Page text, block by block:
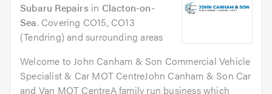
Subaru Repairs in Clacton-on-
Sea. Covering CO15, CO13
(Tendring) and surrounding areas
Welcome to John Canham & Son Commercial Vehicle
Specialist & Car MOT CentreJohn Canham & Son Car
and Van MOT CentreA family run business which